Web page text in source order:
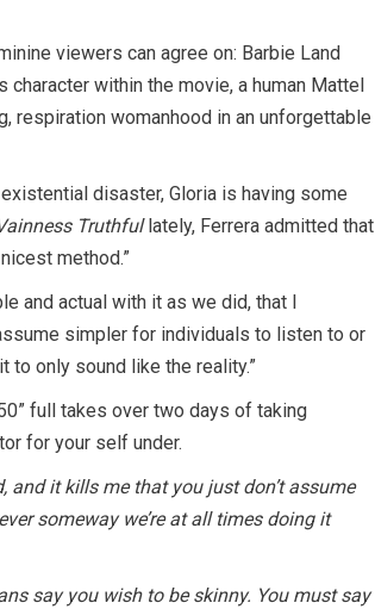
viewers can agree on: Barbie Land
character within the movie, a human Mattel
respiration womanhood in an unforgettable
disaster, Gloria is having some
Truthfullately, Ferrera admitted that
method.”
and actual with it as we did, that I
simpler for individuals to listen to or
to only sound like the reality.”
full takes over two days of taking
for your self under.
and it kills me that you just don’t assume
someway we’re at all times doing it
say you wish to be skinny. You must say